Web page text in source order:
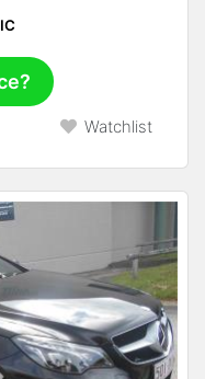
Watchlist